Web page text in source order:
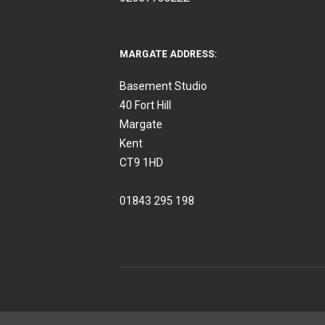
MARGATE ADDRESS:
Basement Studio
40 Fort Hill
Margate
Kent
CT9 1HD
01843 295 198